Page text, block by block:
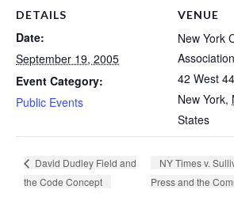
DETAILS
Date:
September 19, 2005
Event Category:
Public Events
VENUE
New York
Association
42 West
New York,
States
David Dudley Field and
the Code Concept
NY Times v.
Press and the